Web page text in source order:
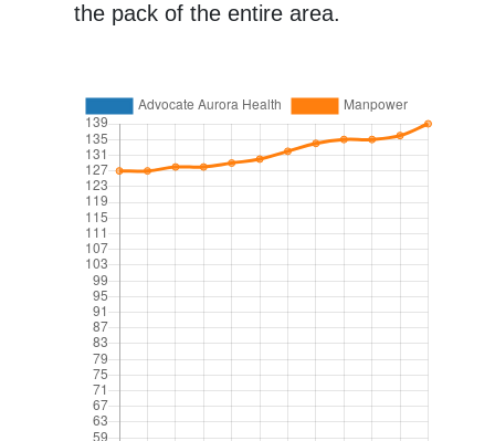
the pack of the entire area.